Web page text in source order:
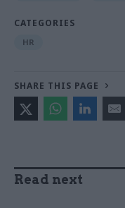
CATEGORIES
HR
SHARE THIS PAGE
Read next